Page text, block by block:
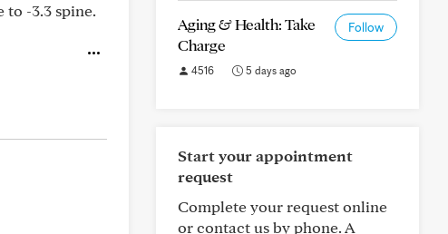
-3.3 spine.
Aging & Health: Take
Charge
Follow
4516 5 days ago
Start your appointment
request
Complete your request online
or contact us by phone. A